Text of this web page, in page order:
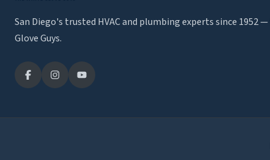
San Diego's trusted HVAC and plumbing experts since 1952
Glove Guys.